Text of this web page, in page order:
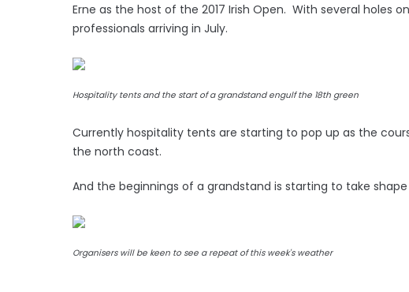
Erne as the host of the 2017 Irish Open. With several holes
professionals arriving in July.
Hospitality tents and the start of a grandstand engulf the 18th green
Currently hospitality tents are starting to pop up as the
the north coast.
And the beginnings of a grandstand is starting to take
Organisers will be keen to see a repeat of this week's weather